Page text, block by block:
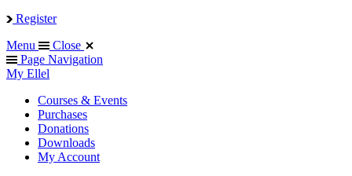
Register
Menu
Close
Page Navigation
My Ellel
Courses & Events
Purchases
Donations
Downloads
My Account